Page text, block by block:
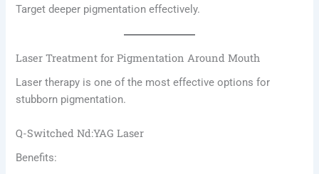
Target deeper pigmentation effectively.
Laser Treatment for Pigmentation Around Mouth
Laser therapy is one of the most effective options for
stubborn pigmentation.
Q-Switched Nd:YAG Laser
Benefits: